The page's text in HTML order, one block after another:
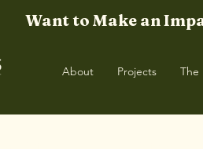
Want to Make an
About Projects The